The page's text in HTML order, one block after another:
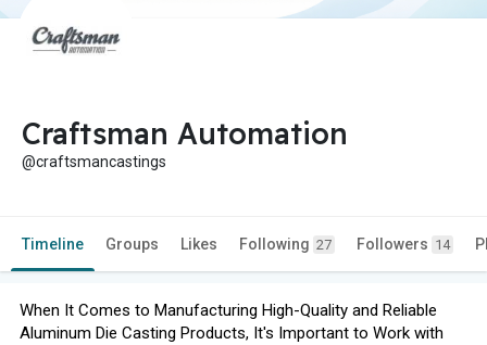
Craftsman Automation
@craftsmancastings
Timeline Groups Likes Following 27 Followers 14
When It Comes to Manufacturing High-Quality and Reliable
Aluminum Die Casting Products, It's Important to Work with